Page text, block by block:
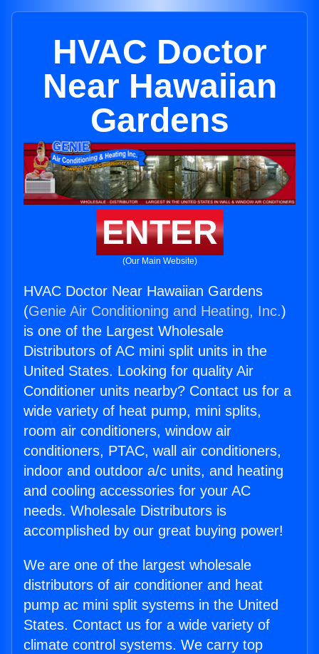
HVAC Doctor
Near Hawaiian
Gardens
ENTER
(Our Main Website)
HVAC Doctor Near Hawaiian Gardens
(Genie Air Conditioning and Heating, Inc.)
is one of the Largest Wholesale
Distributors of AC mini split units in the
United States. Looking for quality Air
Conditioner units nearby? Contact us for a
wide variety of heat pump, mini splits,
room air conditioners, window air
conditioners, PTAC, wall air conditioners,
indoor and outdoor a/c units, and heating
and cooling accessories for your AC
needs. Wholesale Distributors is
accomplished by our great buying power!
We are one of the largest wholesale
distributors of air conditioner and heat
pump ac mini split systems in the United
States. Contact us for a wide variety of
climate control systems. We carry top